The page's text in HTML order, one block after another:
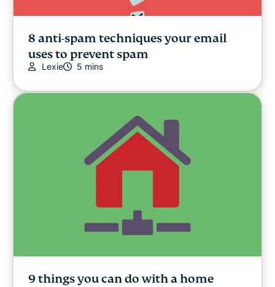
8 anti-spam techniques your email
uses to prevent spam
Lexie 5 mins
9 things you can do with a home